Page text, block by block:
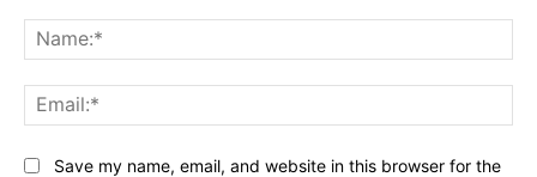
Save my name, email, and website in this browser for the